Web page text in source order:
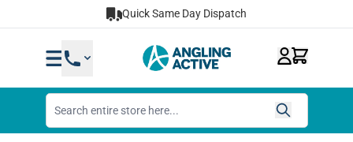
Quick Same Day Dispatch